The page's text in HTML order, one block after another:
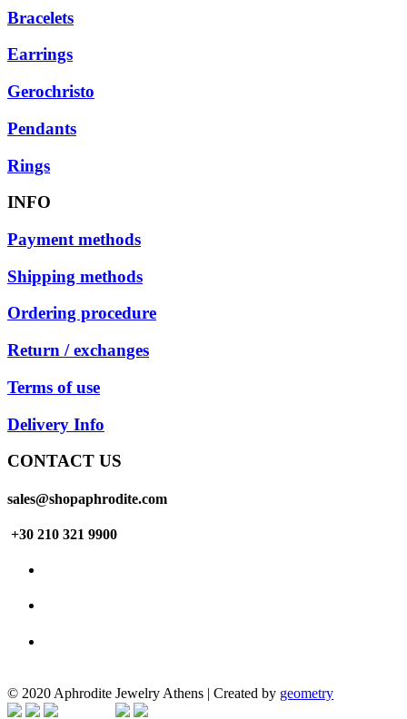
Bracelets
Earrings
Gerochristo
Pendants
Rings
INFO
Payment methods
Shipping methods
Ordering procedure
Return / exchanges
Terms of use
Delivery Info
CONTACT US
sales@shopaphrodite.com
+30 210 321 9900
© 2020 Aphrodite Jewelry Athens | Created by geometry